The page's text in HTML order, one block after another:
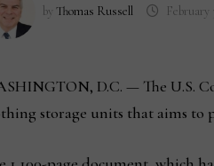
by Thomas Russell February
D.C. — The U.S.
storage units that aims to